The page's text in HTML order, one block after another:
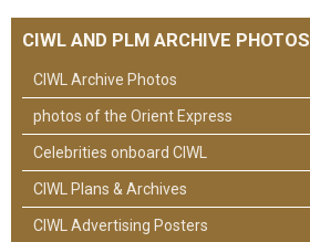
CIWL AND PLM ARCHIVE PHOTOS
CIWL Archive Photos
photos of the Orient Express
Celebrities onboard CIWL
CIWL Plans & Archives
CIWL Advertising Posters